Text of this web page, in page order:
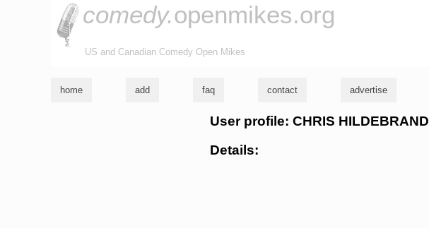
comedy.openmikes.org
US and Canadian Comedy Open Mikes
home add faq contact advertise
User profile: CHRIS HILDEBRAND
Details: